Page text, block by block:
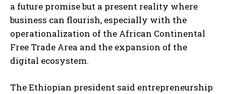
a future promise but a present reality where
business can flourish, especially with the
operationalization of the African Continental
Free Trade Area and the expansion of the
digital ecosystem.
The Ethiopian president said entrepreneurship